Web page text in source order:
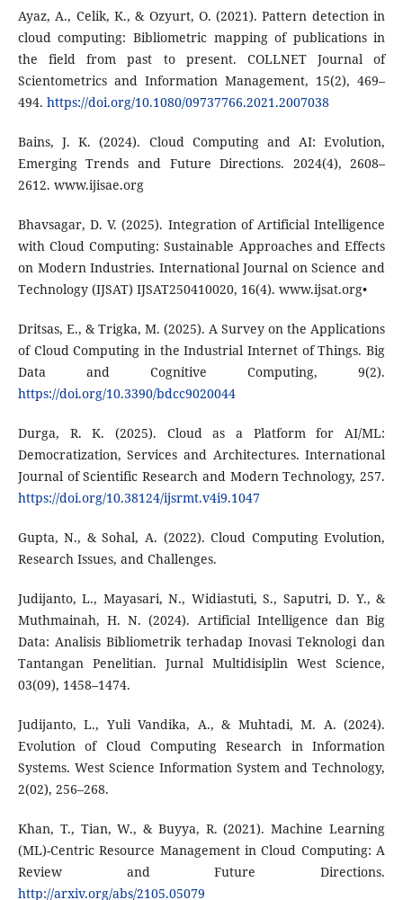
Ayaz, A., Celik, K., & Ozyurt, O. (2021). Pattern detection in
cloud computing: Bibliometric mapping of publications in
the field from past to present. COLLNET Journal of
Scientometrics and Information Management, 15(2), 469–
494. https://doi.org/10.1080/09737766.2021.2007038
Bains, J. K. (2024). Cloud Computing and AI: Evolution,
Emerging Trends and Future Directions. 2024(4), 2608–
2612. www.ijisae.org
Bhavsagar, D. V. (2025). Integration of Artificial Intelligence
with Cloud Computing: Sustainable Approaches and Effects
on Modern Industries. International Journal on Science and
Technology (IJSAT) IJSAT250410020, 16(4). www.ijsat.org•
Dritsas, E., & Trigka, M. (2025). A Survey on the Applications
of Cloud Computing in the Industrial Internet of Things. Big
Data and Cognitive Computing, 9(2).
https://doi.org/10.3390/bdcc9020044
Durga, R. K. (2025). Cloud as a Platform for AI/ML:
Democratization, Services and Architectures. International
Journal of Scientific Research and Modern Technology, 257.
https://doi.org/10.38124/ijsrmt.v4i9.1047
Gupta, N., & Sohal, A. (2022). Cloud Computing Evolution,
Research Issues, and Challenges.
Judijanto, L., Mayasari, N., Widiastuti, S., Saputri, D. Y., &
Muthmainah, H. N. (2024). Artificial Intelligence dan Big
Data: Analisis Bibliometrik terhadap Inovasi Teknologi dan
Tantangan Penelitian. Jurnal Multidisiplin West Science,
03(09), 1458–1474.
Judijanto, L., Yuli Vandika, A., & Muhtadi, M. A. (2024).
Evolution of Cloud Computing Research in Information
Systems. West Science Information System and Technology,
2(02), 256–268.
Khan, T., Tian, W., & Buyya, R. (2021). Machine Learning
(ML)-Centric Resource Management in Cloud Computing: A
Review and Future Directions.
http://arxiv.org/abs/2105.05079